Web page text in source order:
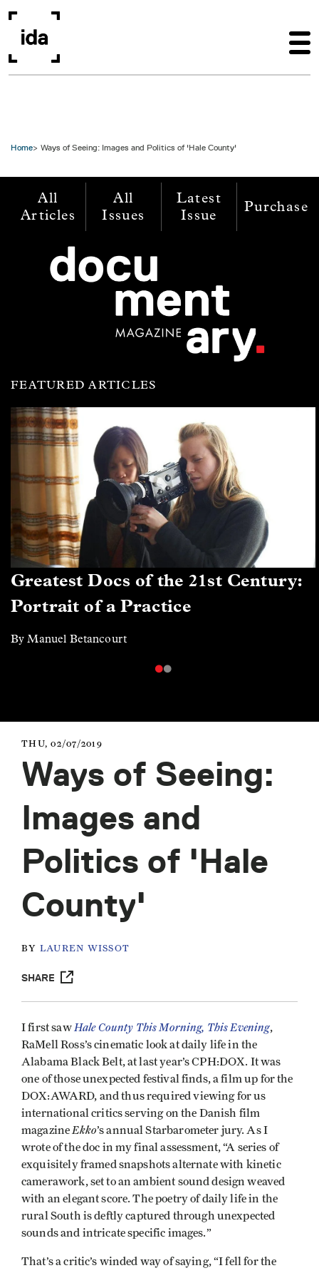
Home Ways of Seeing: Images and Politics of 'Hale County'
All
Articles
All
Issues
Latest
Issue
Purchase
FEATURED ARTICLES
Greatest Docs of the 21st Century:
Portrait of a Practice
By Manuel Betancourt
THU, 02/07/2019
Ways of Seeing:
Images and
Politics of 'Hale
County'
BY LAUREN WISSOT
SHARE
I first sawHale County This Morning, This Evening,
RaMell Ross’s cinematic look at daily life in the
Alabama Black Belt, at last year’s CPH:DOX. It was
one of those unexpected festival finds, a film up for the
DOX:AWARD, and thus required viewing for us
international critics serving on the Danish film
magazineEkko’s annual Starbarometer jury. As I
wrote of the doc in my final assessment, “A series of
exquisitely framed snapshots alternate with kinetic
camerawork, set to an ambient sound design weaved
with an elegant score. The poetry of daily life in the
rural South is deftly captured through unexpected
sounds and intricate specific images.”
That’s a critic’s winded way of saying, “I fell for the